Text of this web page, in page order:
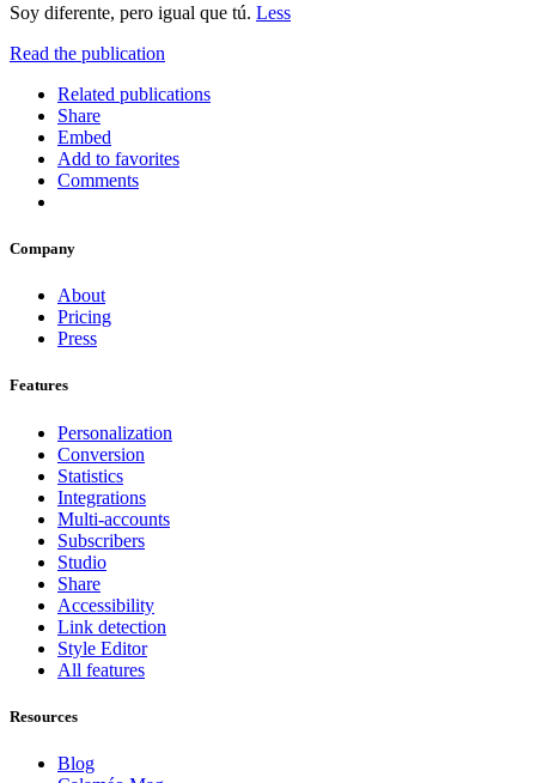
Soy diferente, pero igual que tú. Less
Read the publication
Related publications
Share
Embed
Add to favorites
Comments
Company
About
Pricing
Press
Features
Personalization
Conversion
Statistics
Integrations
Multi-accounts
Subscribers
Studio
Share
Accessibility
Link detection
Style Editor
All features
Resources
Blog